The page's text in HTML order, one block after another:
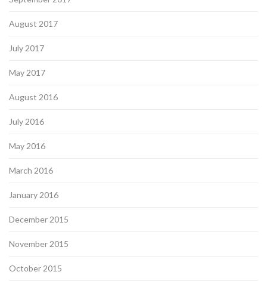
August 2017
July 2017
May 2017
August 2016
July 2016
May 2016
March 2016
January 2016
December 2015
November 2015
October 2015